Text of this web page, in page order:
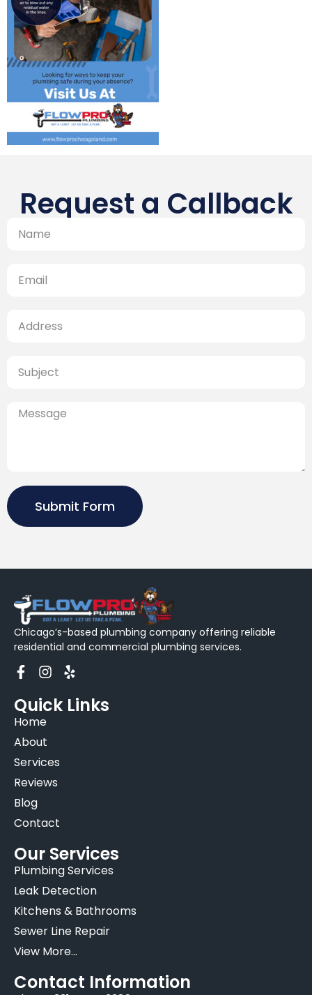
Request a Callback
Submit Form
Chicago’s-based plumbing company offering reliable
residential and commercial plumbing services.
Quick Links
Home
About
Services
Reviews
Blog
Contact
Our Services
Plumbing Services
Leak Detection
Kitchens & Bathrooms
Sewer Line Repair
View More...
Contact Information